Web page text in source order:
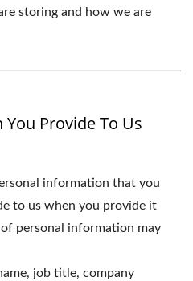
storing and how we are
Provide To Us
information that you
to us when you provide it
personal information may
job title, company